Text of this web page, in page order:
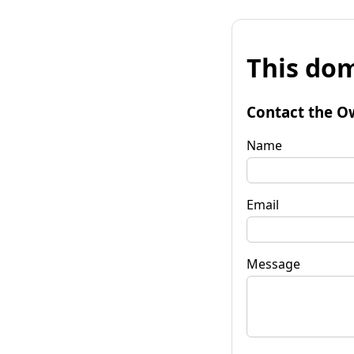
This
Contact the
Name
Email
Message